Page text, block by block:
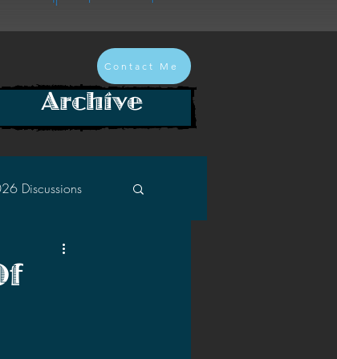
Contact Me
Discussions
Discussions
Archive